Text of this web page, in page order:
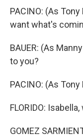
PACINO: (As
want what's
BAUER: (As
to you?
PACINO: (As
FLORIDO:
GOMEZ